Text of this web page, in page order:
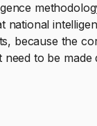
because the
to be made